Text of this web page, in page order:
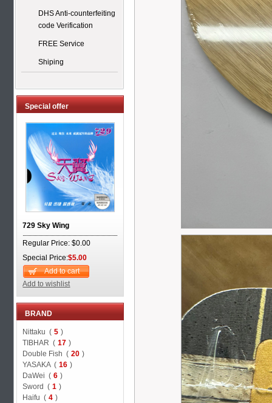
DHS Anti-counterfeiting
code Verification
FREE Service
Shiping
Special offer
729 Sky Wing
Regular Price: $0.00
Special Price:$5.00
Add to cart
Add to wishlist
BRAND
Nittaku ( 5 )
TIBHAR ( 17 )
Double Fish ( 20 )
YASAKA ( 16 )
DaWei ( 6 )
Sword ( 1 )
Haifu ( 4 )